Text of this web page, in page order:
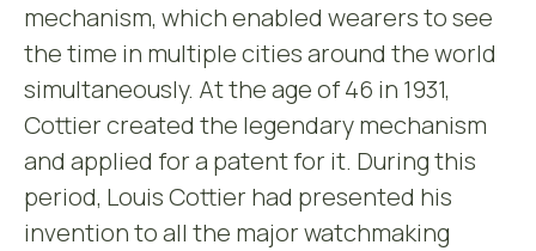
mechanism, which enabled wearers to see
the time in multiple cities around the world
simultaneously. At the age of 46 in 1931,
Cottier created the legendary mechanism
and applied for a patent for it. During this
period, Louis Cottier had presented his
invention to all the major watchmaking